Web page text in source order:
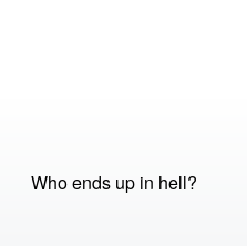
Who ends up in hell?